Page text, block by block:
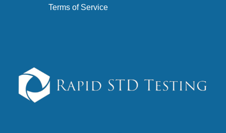
Terms of Service